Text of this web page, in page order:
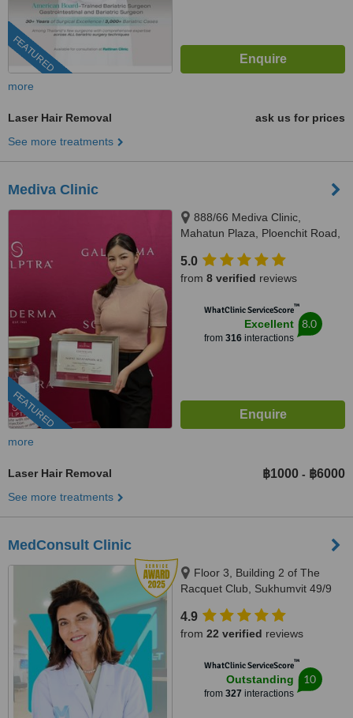
FEATURED
more
Laser Hair Removal
ask us for prices
See more treatments
Mediva Clinic
FEATURED
888/66 Mediva Clinic,
Mahatun Plaza, Ploenchit Road,
10330
5.0
from 8 verified reviews
WhatClinic ServiceScore™
Excellent
from 316interactions
8.0
more
Laser Hair Removal ฿1000 - ฿6000
See more treatments
MedConsult Clinic
Floor 3, Building 2 of The
Racquet Club, Sukhumvit 49/9
Bangkok, 10110
4.9
from 22 verified reviews
WhatClinic ServiceScore™
Outstanding
from 327 interactions
10